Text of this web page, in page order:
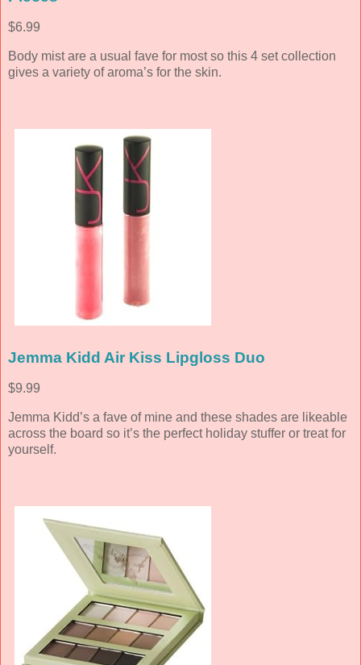
$6.99
Body mist are a usual fave for most so this 4 set collection
gives a variety of aroma’s for the skin.
Jemma Kidd Air Kiss Lipgloss Duo
$9.99
Jemma Kidd’s a fave of mine and these shades are likeable
across the board so it’s the perfect holiday stuffer or treat for
yourself.